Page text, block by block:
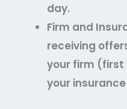
day.
Firm and
receiving
your firm (first
your